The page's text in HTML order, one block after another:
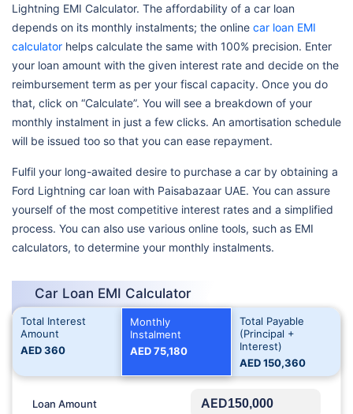
Lightning EMI Calculator. The affordability of a car loan
depends on its monthly instalments; the online car loan EMI
calculator helps calculate the same with 100% precision. Enter
your loan amount with the given interest rate and decide on the
reimbursement term as per your fiscal capacity. Once you do
that, click on “Calculate”. You will see a breakdown of your
monthly instalment in just a few clicks. An amortisation schedule
will be issued too so that you can ease repayment.
Fulfil your long-awaited desire to purchase a car by obtaining a
Ford Lightning car loan with Paisabazaar UAE. You can assure
yourself of the most competitive interest rates and a simplified
process. You can also use various online tools, such as EMI
calculators, to determine your monthly instalments.
Car Loan EMI Calculator
Total Interest
Amount
AED360
Monthly
Instalment
AED75,180
Total Payable
(Principal +
Interest)
AED150,360
Loan Amount AED